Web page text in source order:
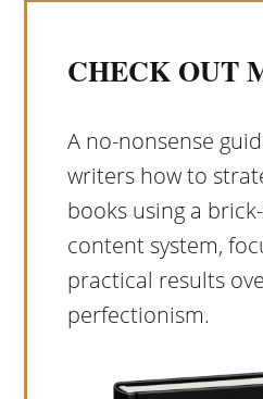
CHECK OUT
A no-nonsense
writers how to
books using a
content system,
practical results
perfectionism.